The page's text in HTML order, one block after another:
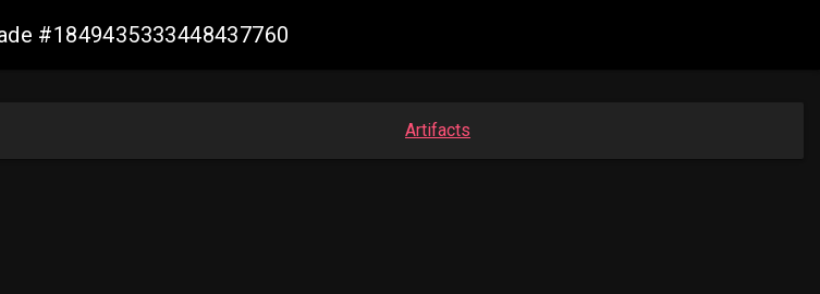
#1849435333448437760
Artifacts